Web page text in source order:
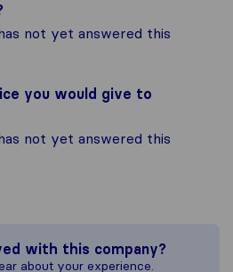
not yet answered this
you would give to
not yet answered this
with this company?
about your experience.